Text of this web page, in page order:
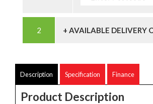
+ AVAILABLE DELIVERY
Description Specification Finance
Product Description